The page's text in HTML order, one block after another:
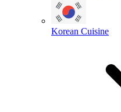
Korean Cuisine